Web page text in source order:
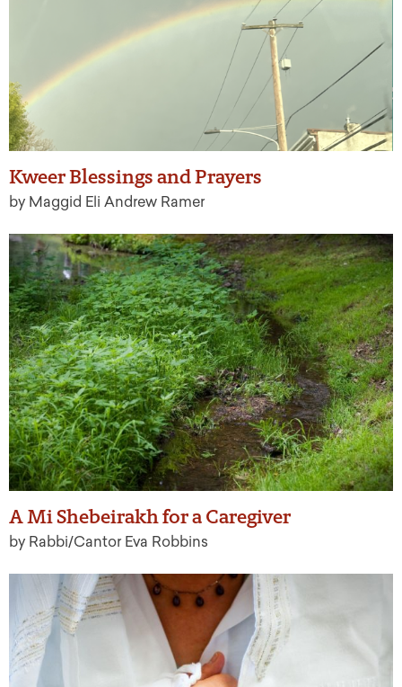
Kweer Blessings and Prayers
by Maggid Eli Andrew Ramer
A Mi Shebeirakh for a Caregiver
by Rabbi/Cantor Eva Robbins